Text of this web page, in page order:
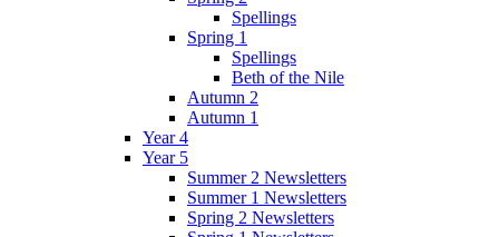
Spellings
Spring 1
Spellings
Beth of the Nile
Autumn 2
Autumn 1
Year 4
Year 5
Summer 2 Newsletters
Summer 1 Newsletters
Spring 2 Newsletters